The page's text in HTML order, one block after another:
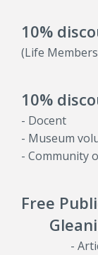
10%
(Life
10%
- Docent
- Museum
- Community
Free
-